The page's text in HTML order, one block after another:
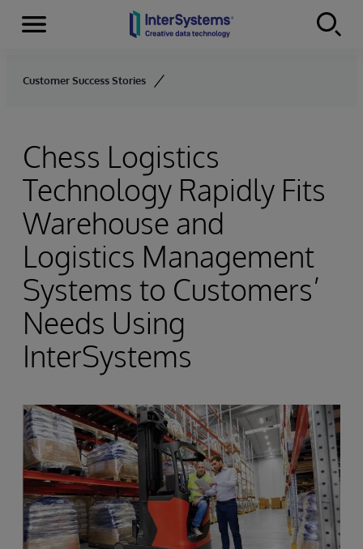
Skip to content
Menu
Customer Success Stories
Chess Logistics
Technology Rapidly Fits
Warehouse and
Logistics Management
Systems to Customers’
Needs Using
InterSystems